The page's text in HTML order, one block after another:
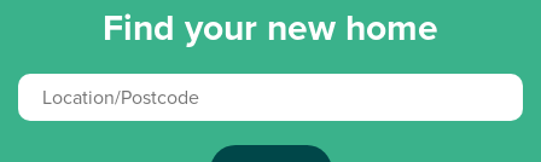
Find your new home